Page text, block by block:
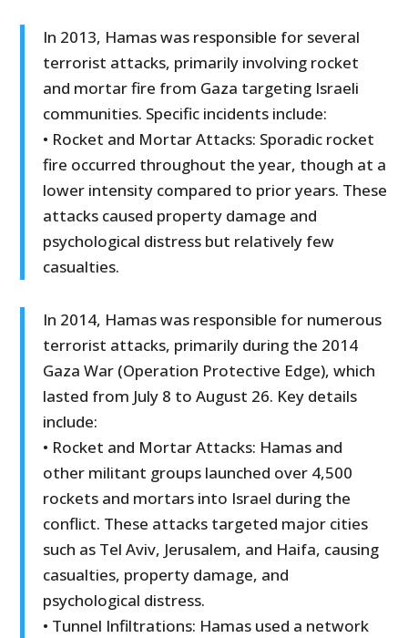
In 2013, Hamas was responsible for several
terrorist attacks, primarily involving rocket
and mortar fire from Gaza targeting Israeli
communities. Specific incidents include:
• Rocket and Mortar Attacks: Sporadic rocket
fire occurred throughout the year, though at a
lower intensity compared to prior years. These
attacks caused property damage and
psychological distress but relatively few
casualties.
In 2014, Hamas was responsible for numerous
terrorist attacks, primarily during the 2014
Gaza War (Operation Protective Edge), which
lasted from July 8 to August 26. Key details
include:
• Rocket and Mortar Attacks: Hamas and
other militant groups launched over 4,500
rockets and mortars into Israel during the
conflict. These attacks targeted major cities
such as Tel Aviv, Jerusalem, and Haifa, causing
casualties, property damage, and
psychological distress.
• Tunnel Infiltrations: Hamas used a network